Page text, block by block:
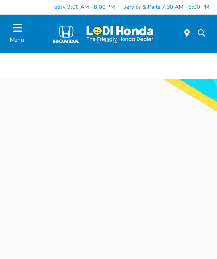
Today 9:00 AM - 8:00 PM Service & Parts 7:30 AM - 6:00 PM
Menu